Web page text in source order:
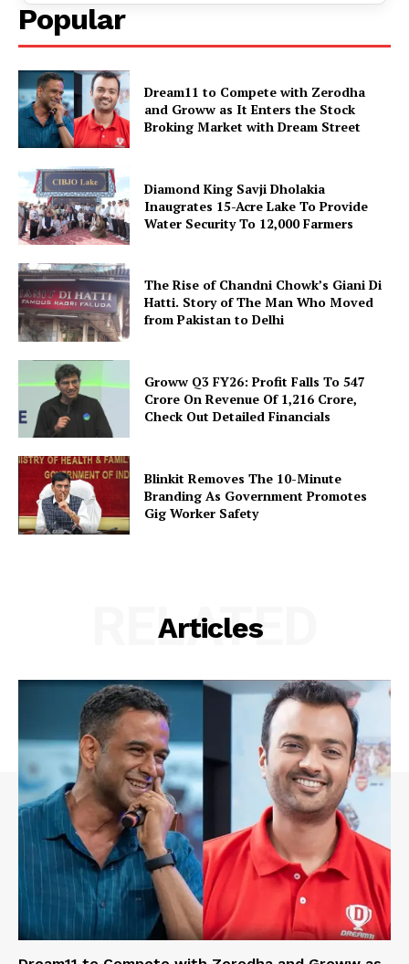
Popular
Dream11 to Compete with Zerodha
and Groww as It Enters the Stock
Broking Market with Dream Street
Diamond King Savji Dholakia
Inaugrates 15-Acre Lake To Provide
Water Security To 12,000 Farmers
The Rise of Chandni Chowk’s Giani Di
Hatti. Story of The Man Who Moved
from Pakistan to Delhi
Groww Q3 FY26: Profit Falls To ₹547
Crore On Revenue Of ₹1,216 Crore,
Check Out Detailed Financials
Blinkit Removes The 10-Minute
Branding As Government Promotes
Gig Worker Safety
Articles
RELATED